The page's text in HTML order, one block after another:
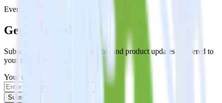
Event Stream
Get the newsletter
Subscribe to get our latest insights and product updates delivered to
your inbox once a month
Your email
Subscribe